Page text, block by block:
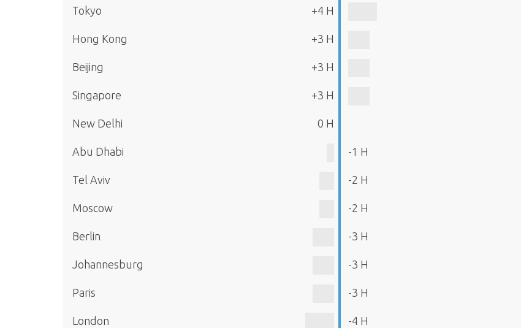
Tokyo +4 H
Hong Kong +3 H
Beijing +3 H
Singapore +3 H
New Delhi 0 H
Abu Dhabi -1 H
Tel Aviv -2 H
Moscow -2 H
Berlin -3 H
Johannesburg -3 H
Paris -3 H
London -4 H